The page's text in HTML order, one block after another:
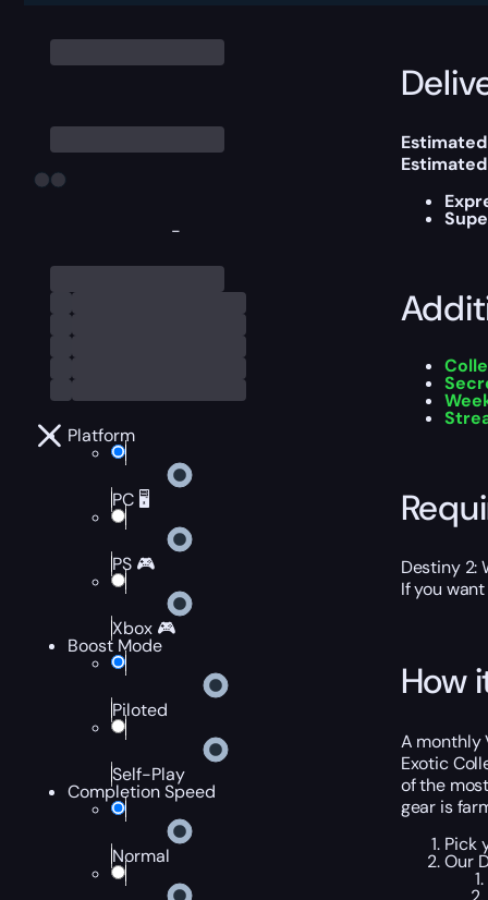
-
Platform
PC 🖥️
PS 🎮
Xbox 🎮
Boost Mode
Piloted
Self-Play
Completion Speed
Normal
Destiny 2:
If you
How
A monthly
Exotic
of the
gear is
Pick
Our